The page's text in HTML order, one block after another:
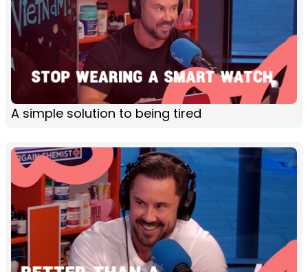
A simple solution to being tired